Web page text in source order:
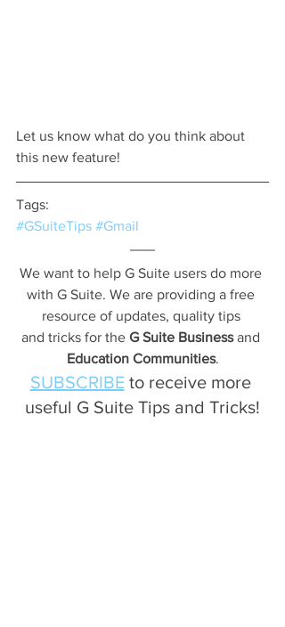
Let us know what do you think about
this new feature!
Tags:
#GSuiteTips #Gmail
We want to help G Suite users do more
with G Suite. We are providing a free
resource of updates, quality tips
and tricks for the G Suite Business and
Education Communities.
SUBSCRIBE to receive more
useful G Suite Tips and Tricks!